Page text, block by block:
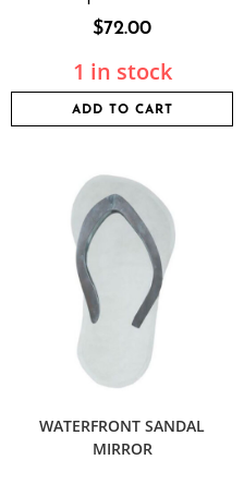
$72.00
1 in stock
ADD TO CART
WATERFRONT SANDAL
MIRROR